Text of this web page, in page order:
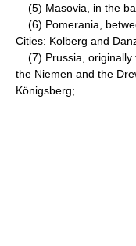
(5) Masovia, in the
(6) Pomerania,
Cities: Kolberg and
(7) Prussia, originally
the Niemen and the
Königsberg;